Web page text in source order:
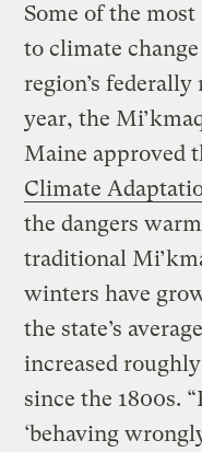
Some of the
to climate
region’s
year, the
Maine approved
Climate
the dangers
traditional
winters have
the state’s
increased
since the 1800s.
‘behaving